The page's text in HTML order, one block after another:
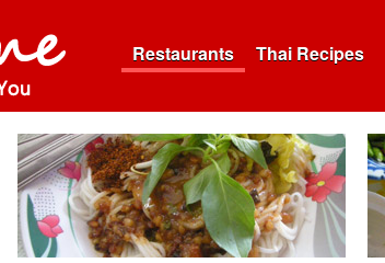
Restaurants Thai Recipes